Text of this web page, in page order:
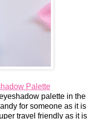
Palette
palette in the
for someone as it is
travel friendly as it is